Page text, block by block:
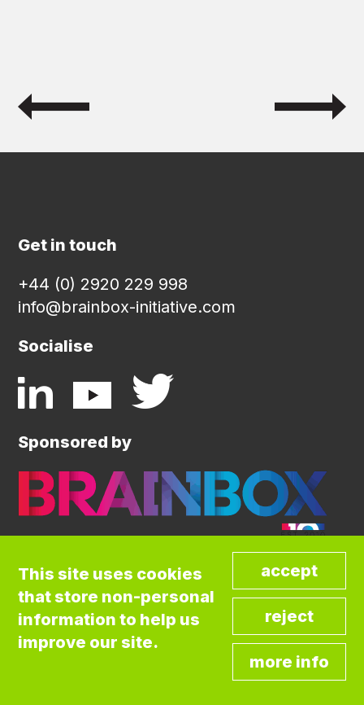
Get in touch
+44 (0) 2920 229 998
info@brainbox-initiative.com
Socialise
Sponsored by
©COPYRIGHT BRAINBOX INITIATIVE. ALL
RIGHTS RESERVED.
Privacy Policy
Cookies Policy
Terms and Conditions
This site uses cookies
that store non-personal
information to help us
improve our site.